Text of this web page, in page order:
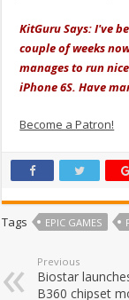
KitGuru Says: I've
couple of weeks
manages to run
iPhone 6S. Have
Become a Patron!
Tags EPIC GAMES
Previous
Biostar
B360 chipset